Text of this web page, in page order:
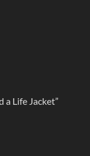
a Life Jacket”